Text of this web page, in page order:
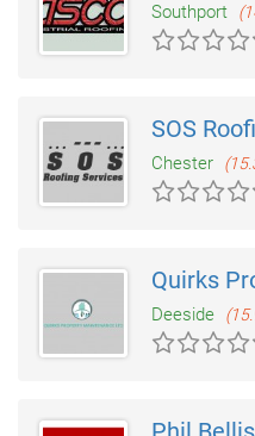
Southport
SOS
Chester
Quirks
Deeside